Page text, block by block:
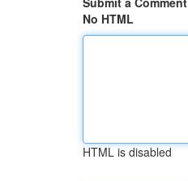
No HTML
HTML is disabled